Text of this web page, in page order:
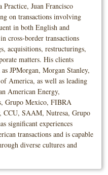
Juan Francisco
on transactions involving
in both English and
cross-border transactions
acquisitions, restructurings,
matters. His clients
JPMorgan, Morgan Stanley,
America, as well as leading
American Energy,
Grupo Mexico, FIBRA
CCU, SAAM, Nutresa, Grupo
significant experiences
transactions and is capable
diverse cultures and